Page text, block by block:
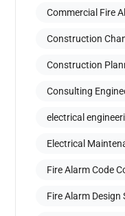
Commercial Fire
Construction
Construction
Consulting
electrical
Electrical
Fire Alarm Code
Fire Alarm Design